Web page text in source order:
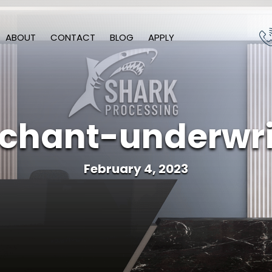
ABOUT CONTACT BLOG APPLY
February 4, 2023